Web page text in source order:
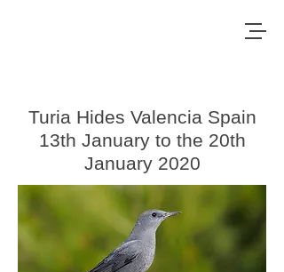
Turia Hides Valencia Spain
13th January to the 20th
January 2020